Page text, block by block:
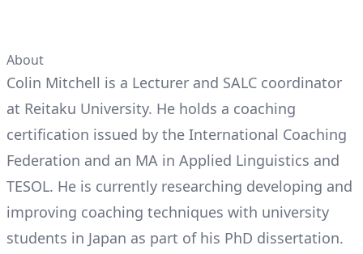
About
Colin Mitchell is a Lecturer and SALC coordinator
at Reitaku University. He holds a coaching
certification issued by the International Coaching
Federation and an MA in Applied Linguistics and
TESOL. He is currently researching developing and
improving coaching techniques with university
students in Japan as part of his PhD dissertation.